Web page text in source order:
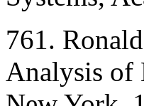
761.
Analysis of